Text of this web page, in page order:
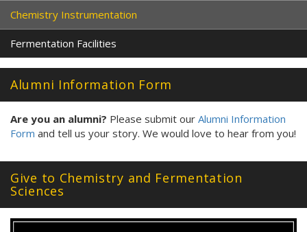
Chemistry Instrumentation
Fermentation Facilities
Alumni Information Form
Are you an alumni? Please submit our Alumni Information
Form and tell us your story. We would love to hear from you!
Give to Chemistry and Fermentation
Sciences